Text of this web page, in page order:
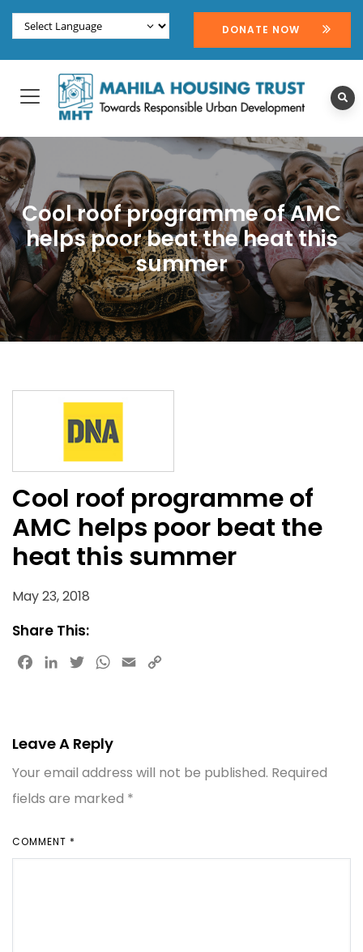
DONATE NOW
Cool roof programme of AMC
helps poor beat the heat this
summer
Cool roof programme of
AMC helps poor beat the
heat this summer
May 23, 2018
Share This:
Facebook
LinkedInTwitterWhatsApp
Email
Leave A Reply
Your email address will not be published. Required
fields are marked *
COMMENT *